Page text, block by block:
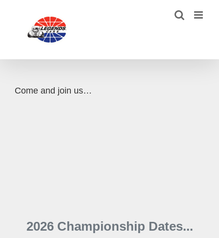
Come and join us…
2026 Championship Dates...